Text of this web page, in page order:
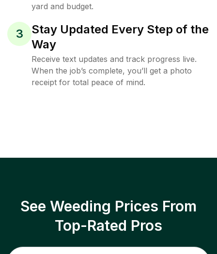
yard and budget.
3
Stay Updated Every Step of the
Way
Receive text updates and track progress live.
When the job’s complete, you’ll get a photo
receipt for total peace of mind.
See Weeding Prices From
Top-Rated Pros